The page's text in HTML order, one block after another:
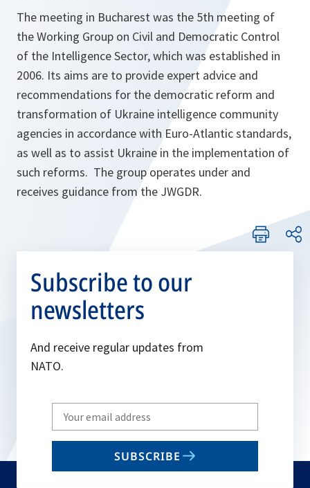
The meeting in Bucharest was the 5th meeting of
the Working Group on Civil and Democratic Control
of the Intelligence Sector, which was established in
2006. Its aims are to provide expert advice and
recommendations for the democratic reform and
transformation of Ukraine intelligence community
agencies in accordance with Euro-Atlantic standards,
as well as to assist Ukraine in the implementation of
such reforms. The group operates under and
receives guidance from the JWGDR.
Subscribe to our
newsletters
And receive regular updates from
NATO.
Write
your
email
SUBSCRIBE